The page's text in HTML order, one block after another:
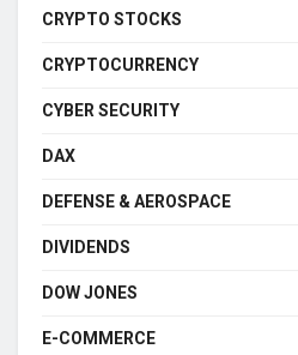
CRYPTO STOCKS
CRYPTOCURRENCY
CYBER SECURITY
DAX
DEFENSE & AEROSPACE
DIVIDENDS
DOW JONES
E-COMMERCE